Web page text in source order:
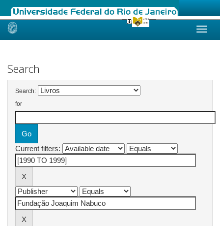
Skip
Search
Search:
for
Current filters: